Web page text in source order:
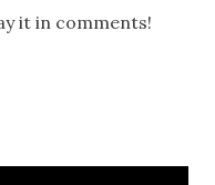
it in comments!